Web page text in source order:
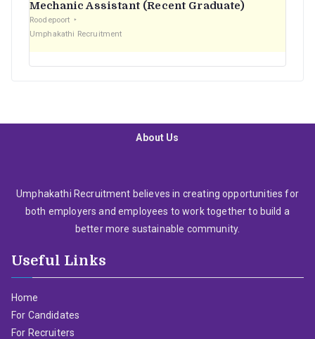
Mechanic Assistant (Recent Graduate)
Roodepoort
Umphakathi Recruitment
About Us
Umphakathi Recruitment believes in creating opportunities for
both employers and employees to work together to build a
better more sustainable community.
Useful Links
Home
For Candidates
For Recruiters